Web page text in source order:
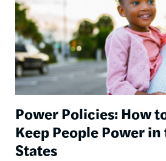
Power Policies: How
Keep People Power
States